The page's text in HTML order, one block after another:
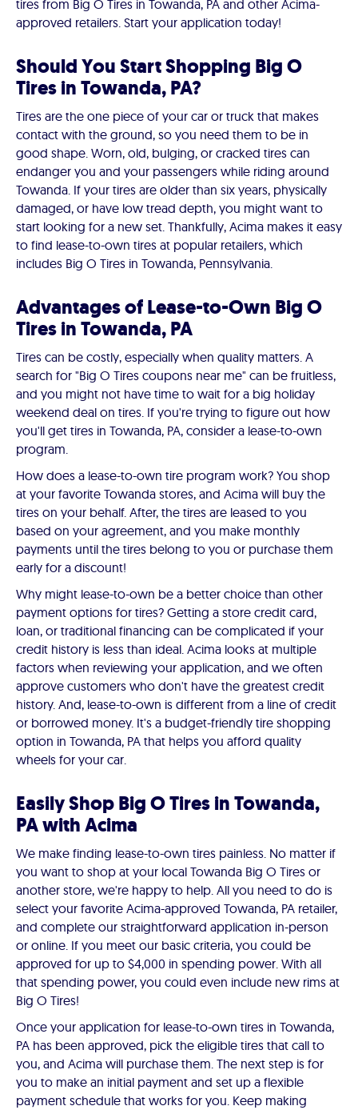
tires from Big O Tires in Towanda, PA and other Acima-
approved retailers. Start your application today!
Should You Start Shopping Big O
Tires in Towanda, PA?
Tires are the one piece of your car or truck that makes
contact with the ground, so you need them to be in
good shape. Worn, old, bulging, or cracked tires can
endanger you and your passengers while riding around
Towanda. If your tires are older than six years, physically
damaged, or have low tread depth, you might want to
start looking for a new set. Thankfully, Acima makes it easy
to find lease-to-own tires at popular retailers, which
includes Big O Tires in Towanda, Pennsylvania.
Advantages of Lease-to-Own Big O
Tires in Towanda, PA
Tires can be costly, especially when quality matters. A
search for "Big O Tires coupons near me" can be fruitless,
and you might not have time to wait for a big holiday
weekend deal on tires. If you're trying to figure out how
you'll get tires in Towanda, PA, consider a lease-to-own
program.
How does a lease-to-own tire program work? You shop
at your favorite Towanda stores, and Acima will buy the
tires on your behalf. After, the tires are leased to you
based on your agreement, and you make monthly
payments until the tires belong to you or purchase them
early for a discount!
Why might lease-to-own be a better choice than other
payment options for tires? Getting a store credit card,
loan, or traditional financing can be complicated if your
credit history is less than ideal. Acima looks at multiple
factors when reviewing your application, and we often
approve customers who don't have the greatest credit
history. And, lease-to-own is different from a line of credit
or borrowed money. It's a budget-friendly tire shopping
option in Towanda, PA that helps you afford quality
wheels for your car.
Easily Shop Big O Tires in Towanda,
PA with Acima
We make finding lease-to-own tires painless. No matter if
you want to shop at your local Towanda Big O Tires or
another store, we're happy to help. All you need to do is
select your favorite Acima-approved Towanda, PA retailer,
and complete our straightforward application in-person
or online. If you meet our basic criteria, you could be
approved for up to $4,000 in spending power. With all
that spending power, you could even include new rims at
Big O Tires!
Once your application for lease-to-own tires in Towanda,
PA has been approved, pick the eligible tires that call to
you, and Acima will purchase them. The next step is for
you to make an initial payment and set up a flexible
payment schedule that works for you. Keep making